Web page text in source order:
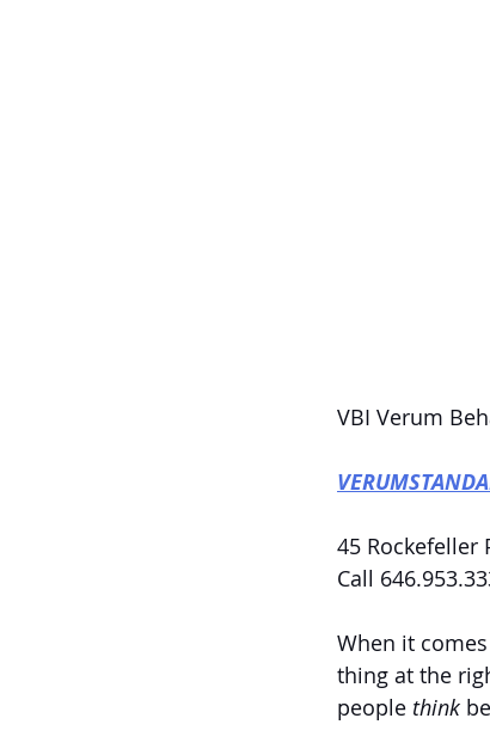
VBI Verum
45 Rockefeller
Call
When it
thing at the
people think